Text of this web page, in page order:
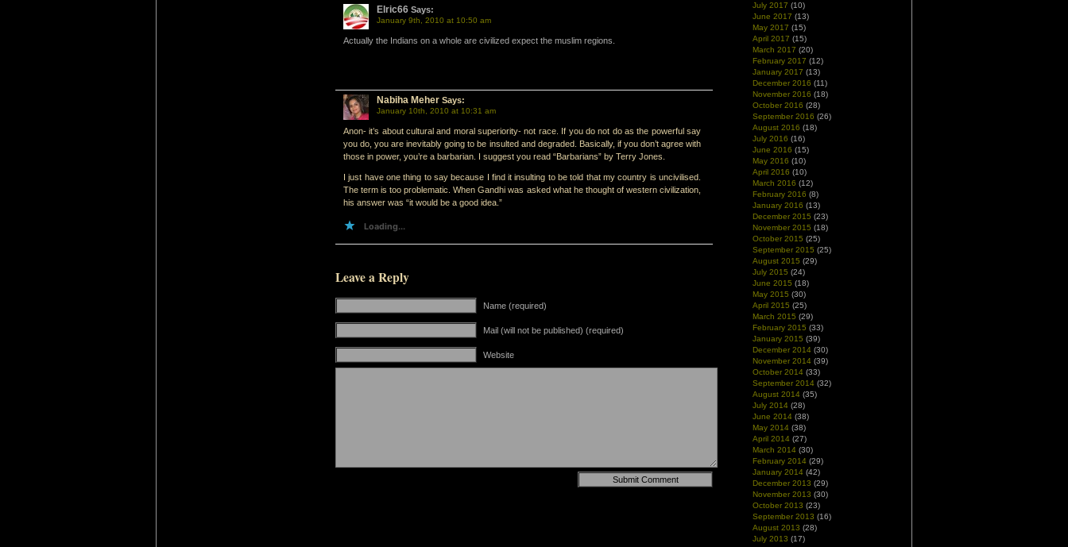
Elric66 Says:
January 9th, 2010 at 10:50 am
Actually the Indians on a whole are civilized expect the muslim regions.
Nabiha Meher Says:
January 10th, 2010 at 10:31 am
Anon- it’s about cultural and moral superiority- not race. If you do not do as the powerful say
you do, you are inevitably going to be insulted and degraded. Basically, if you don’t agree with
those in power, you’re a barbarian. I suggest you read “Barbarians” by Terry Jones.
I just have one thing to say because I find it insulting to be told that my country is uncivilised.
The term is too problematic. When Gandhi was asked what he thought of western civilization,
his answer was “it would be a good idea.”
Loading...
Leave a Reply
Name (required)
Mail (will not be published) (required)
Website
July 2017 (10)
June 2017 (13)
May 2017 (15)
April 2017 (15)
March 2017 (20)
February 2017 (12)
January 2017 (13)
December 2016 (11)
November 2016 (18)
October 2016 (28)
September 2016 (26)
August 2016 (18)
July 2016 (16)
June 2016 (15)
May 2016 (10)
April 2016 (10)
March 2016 (12)
February 2016 (8)
January 2016 (13)
December 2015 (23)
November 2015 (18)
October 2015 (25)
September 2015 (25)
August 2015 (29)
July 2015 (24)
June 2015 (18)
May 2015 (30)
April 2015 (25)
March 2015 (29)
February 2015 (33)
January 2015 (39)
December 2014 (30)
November 2014 (39)
October 2014 (33)
September 2014 (32)
August 2014 (35)
July 2014 (28)
June 2014 (38)
May 2014 (38)
April 2014 (27)
March 2014 (30)
February 2014 (29)
January 2014 (42)
December 2013 (29)
November 2013 (30)
October 2013 (23)
September 2013 (16)
August 2013 (28)
July 2013 (17)